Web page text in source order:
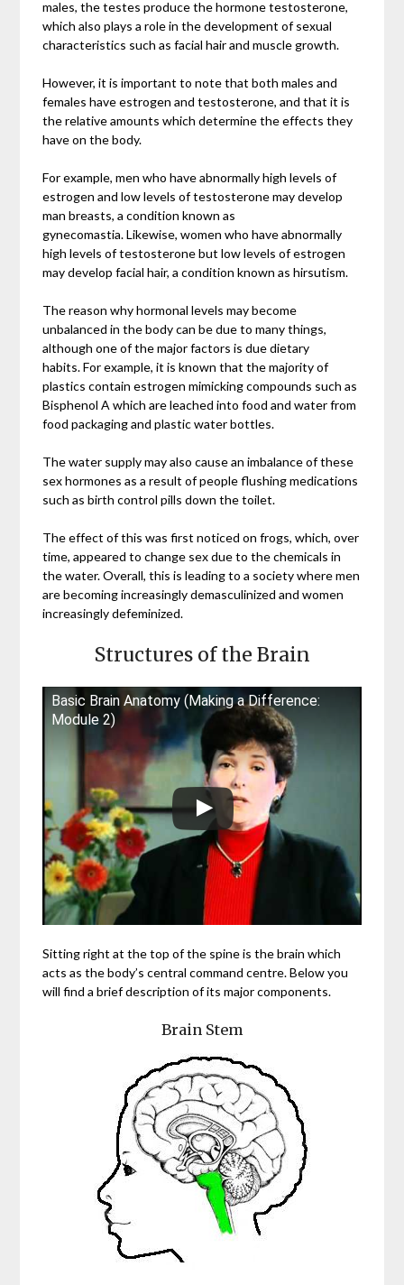
males, the testes produce the hormone testosterone,
which also plays a role in the development of sexual
characteristics such as facial hair and muscle growth.
However, it is important to note that both males and
females have estrogen and testosterone, and that it is
the relative amounts which determine the effects they
have on the body.
For example, men who have abnormally high levels of
estrogen and low levels of testosterone may develop
man breasts, a condition known as
gynecomastia. Likewise, women who have abnormally
high levels of testosterone but low levels of estrogen
may develop facial hair, a condition known as hirsutism.
The reason why hormonal levels may become
unbalanced in the body can be due to many things,
although one of the major factors is due dietary
habits. For example, it is known that the majority of
plastics contain estrogen mimicking compounds such as
Bisphenol A which are leached into food and water from
food packaging and plastic water bottles.
The water supply may also cause an imbalance of these
sex hormones as a result of people flushing medications
such as birth control pills down the toilet.
The effect of this was first noticed on frogs, which, over
time, appeared to change sex due to the chemicals in
the water. Overall, this is leading to a society where men
are becoming increasingly demasculinized and women
increasingly defeminized.
Structures of the Brain
Basic Brain Anatomy (Making a Difference:
Module 2)
Sitting right at the top of the spine is the brain which
acts as the body’s central command centre. Below you
will find a brief description of its major components.
Brain Stem